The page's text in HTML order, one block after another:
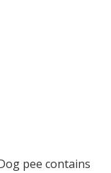
pee contains